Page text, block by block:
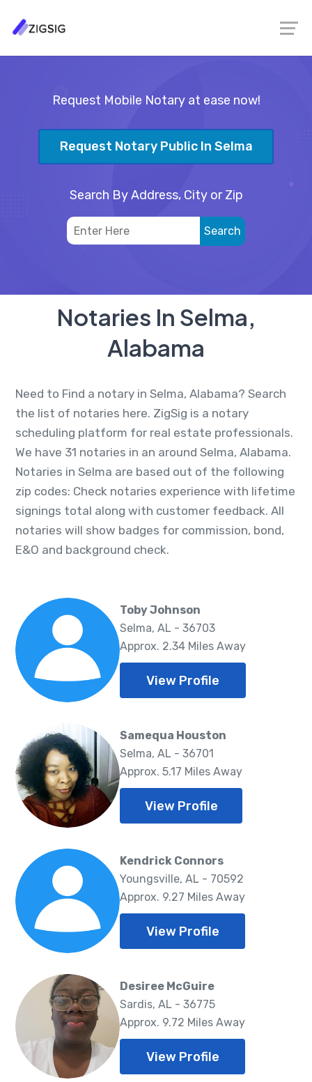
Request Mobile Notary at ease now!
Request Notary Public In Selma
Search By Address, City or Zip
Notaries In Selma,
Alabama
Need to Find a notary in Selma, Alabama? Search
the list of notaries here. ZigSig is a notary
scheduling platform for real estate professionals.
We have 31 notaries in an around Selma, Alabama.
Notaries in Selma are based out of the following
zip codes: Check notaries experience with lifetime
signings total along with customer feedback. All
notaries will show badges for commission, bond,
E&O and background check.
Toby Johnson
Selma, AL - 36703
Approx. 2.34 Miles Away
View Profile
Samequa Houston
Selma, AL - 36701
Approx. 5.17 Miles Away
View Profile
Kendrick Connors
Youngsville, AL - 70592
Approx. 9.27 Miles Away
View Profile
Desiree McGuire
Sardis, AL - 36775
Approx. 9.72 Miles Away
View Profile